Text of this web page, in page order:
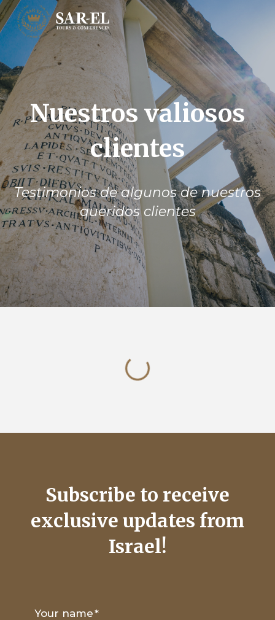
Nuestros valiosos
clientes
Testimonios de algunos de nuestros
queridos clientes
Subscribe to receive
exclusive updates from
Israel!
Your name*